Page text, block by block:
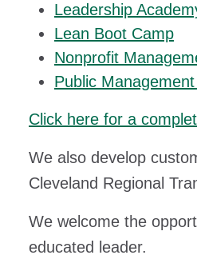
Leadership
Lean Boot Camp
Nonprofit
Public
Click here for a
We also develop
Cleveland Regional
We welcome the
educated leader.